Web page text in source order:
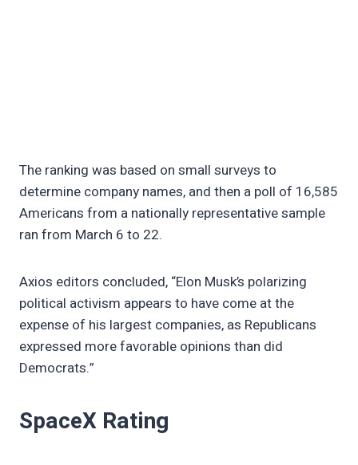
The ranking was based on small surveys to
determine company names, and then a poll of 16,585
Americans from a nationally representative sample
ran from March 6 to 22.
Axios editors concluded, “Elon Musk’s polarizing
political activism appears to have come at the
expense of his largest companies, as Republicans
expressed more favorable opinions than did
Democrats.”
SpaceX Rating